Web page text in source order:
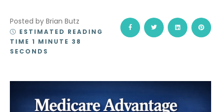
Posted by Brian Butz
ESTIMATED READING
TIME 1 MINUTE 38
SECONDS